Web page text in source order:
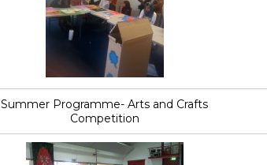
Summer Programme- Arts and Crafts
Competition